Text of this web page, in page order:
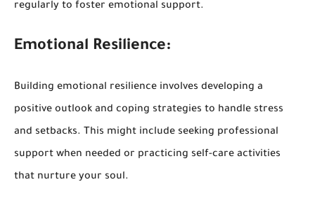
regularly to foster emotional support.
Emotional Resilience:
Building emotional resilience involves developing a
positive outlook and coping strategies to handle stress
and setbacks. This might include seeking professional
support when needed or practicing self-care activities
that nurture your soul.